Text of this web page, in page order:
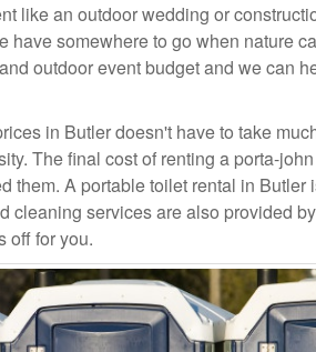
like an outdoor wedding or
have somewhere to go when nature
outdoor event budget and we can
in Butler doesn't have to take
The final cost of renting a porta-
them. A portable toilet rental in
cleaning services are also provided
off for you.